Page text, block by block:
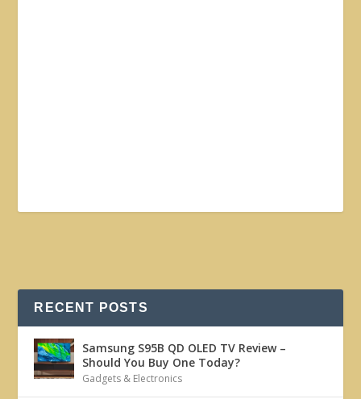
RECENT POSTS
Samsung S95B QD OLED TV Review –
Should You Buy One Today?
Gadgets & Electronics